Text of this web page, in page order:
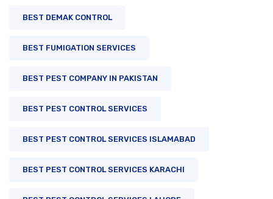
BEST DEMAK CONTROL
BEST FUMIGATION SERVICES
BEST PEST COMPANY IN PAKISTAN
BEST PEST CONTROL SERVICES
BEST PEST CONTROL SERVICES ISLAMABAD
BEST PEST CONTROL SERVICES KARACHI